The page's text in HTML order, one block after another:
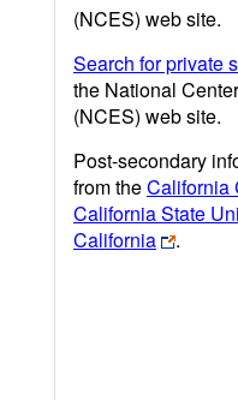
(NCES) web site.
Search for private
the National
(NCES) web site.
Post-secondary
from theCalifornia
California State
California
.